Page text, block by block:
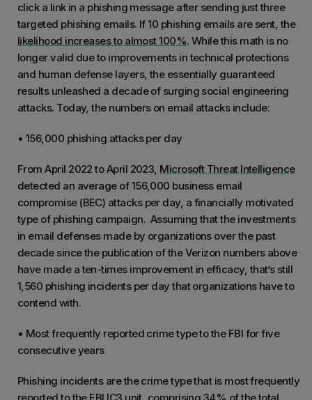
click a link in a phishing message after sending just three
targeted phishing emails. If 10 phishing emails are sent, the
likelihood increases to almost 100%. While this math is no
longer valid due to improvements in technical protections
and human defense layers, the essentially guaranteed
results unleashed a decade of surging social engineering
attacks. Today, the numbers on email attacks include:
• 156,000 phishing attacks per day
From April 2022 to April 2023, Microsoft Threat Intelligence
detected an average of 156,000 business email
compromise (BEC) attacks per day, a financially motivated
type of phishing campaign. Assuming that the investments
in email defenses made by organizations over the past
decade since the publication of the Verizon numbers above
have made a ten-times improvement in efficacy, that’s still
1,560 phishing incidents per day that organizations have to
contend with.
• Most frequently reported crime type to the FBI for five
consecutive years
Phishing incidents are the crime type that is most frequently